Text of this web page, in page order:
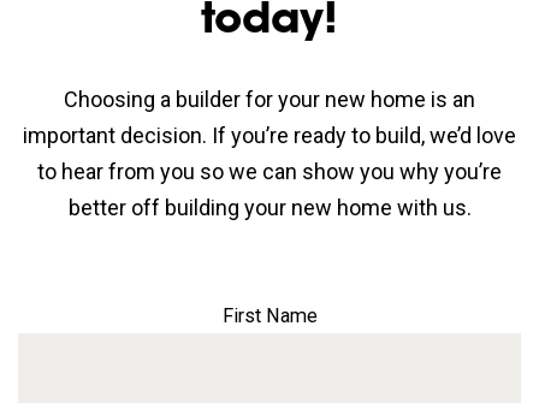
today!
Choosing a builder for your new home is an
important decision. If you’re ready to build, we’d love
to hear from you so we can show you why you’re
better off building your new home with us.
First Name